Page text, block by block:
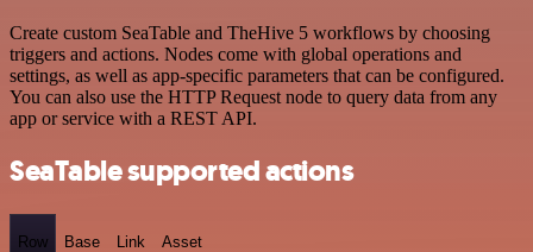
Create custom SeaTable and TheHive 5 workflows by choosing
triggers and actions. Nodes come with global operations and
settings, as well as app-specific parameters that can be configured.
You can also use the HTTP Request node to query data from any
app or service with a REST API.
SeaTable supported actions
Row Base Link Asset